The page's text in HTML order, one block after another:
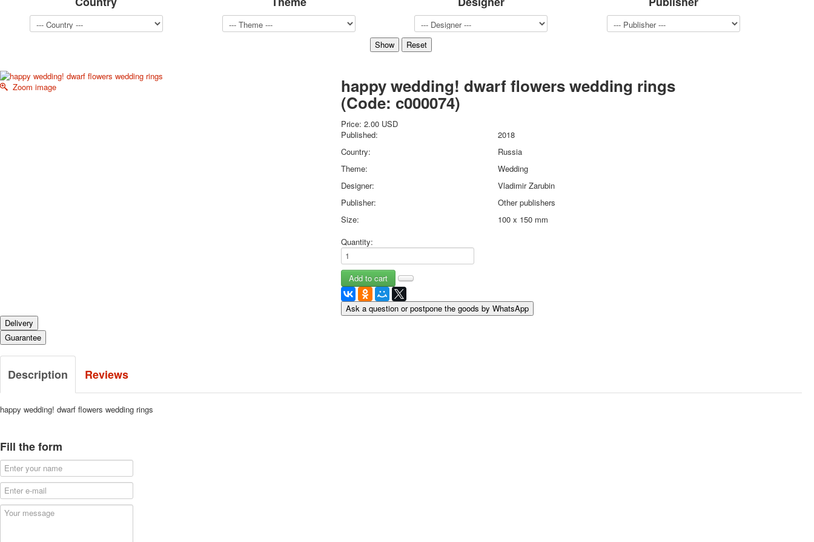
Hunting and fishing
Army and police
Cheap decks for the game
Humor
Postcards
Happy New Year!
March 8
February 23
Happy Birthday!
1st of May
October Revolution
Merry Christmas
Easter
May 9 Victory Day
other wishes
september-1
Zoom image happy wedding! dwarf flowers wedding rings
(Code: c000074)
Price:2.00 USD
Published:
2018
Country:
Russia
Theme:
Wedding
Designer:
Vladimir Zarubin
Publisher:
Other publishers
Size:
100 x 150 mm
Quantity:
Ask a question or postpone the goods by WhatsApp
Delivery
Guarantee
Description Reviews
happy wedding! dwarf flowers wedding rings
Fill the form